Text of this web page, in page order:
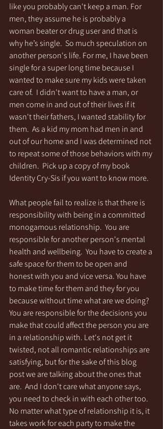
like you probably can't keep a man. For
men, they assume he is probably a
woman beater or drug user and that is
why he’s single.  So much speculation on
another person's life. For me, I have been
single for a super long time because I
wanted to make sure my kids were taken
care of.  I didn't want to have a man, or
men come in and out of their lives if it
wasn't their fathers, I wanted stability for
them.  As a kid my mom had men in and
out of our home and I was determined not
to repeat some of those behaviors with my
children.  Pick up a copy of my book
Identity Cry-Sis if you want to know more.
What people fail to realize is that there is
responsibility with being in a committed
monogamous relationship.  You are
responsible for another person's mental
health and wellbeing.  You have to create a
safe space for them to be open and
honest with you and vice versa. You have
to make time for them and they for you
because without time what are we doing?
You are responsible for the decisions you
make that could affect the person you are
in a relationship with. Let's not get it
twisted, not all romantic relationships are
satisfying, but for the sake of this blog
post we are talking about the ones that
are.  And I don't care what anyone says,
you need to check in with each other too.
No matter what type of relationship it is, it
takes work for each party to make the